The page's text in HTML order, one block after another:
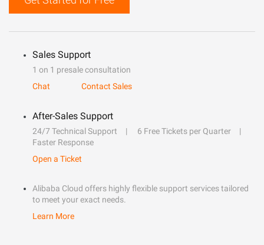
Sales Support
1 on 1 presale consultation
Chat
Contact Sales
After-Sales Support
24/7 Technical Support
6 Free Tickets per Quarter
Faster Response
Open a Ticket
Alibaba Cloud offers highly flexible support services tailored
to meet your exact needs.
Learn More